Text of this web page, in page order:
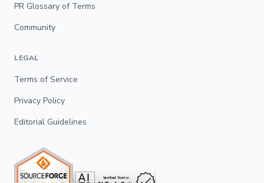
PR Glossary of Terms
Community
LEGAL
Terms of Service
Privacy Policy
Editorial Guidelines